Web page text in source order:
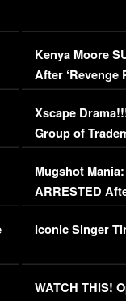
Kenya Moore
After ‘Revenge
EXCLUSIVE
Xscape
Group of
[EXCLUSIVE]
Mugshot
ARRESTED
Mayweather
Iconic Singer
WATCH THIS!